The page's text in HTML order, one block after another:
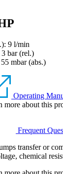
9 l/min
3 bar (rel.)
55 mbar (abs.)
Operating
more about this
Frequent
transfer or
chemical